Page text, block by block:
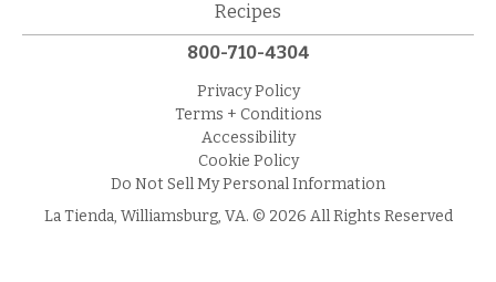
Recipes
800-710-4304
Privacy Policy
Terms + Conditions
Accessibility
Cookie Policy
Do Not Sell My Personal Information
La Tienda, Williamsburg, VA. © 2026 All Rights Reserved